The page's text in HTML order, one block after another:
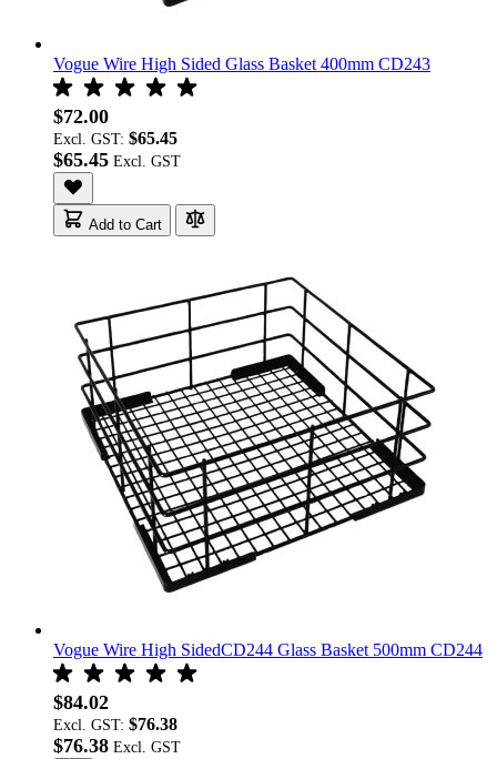
Vogue Wire High Sided Glass Basket 400mm CD243
$72.00
Excl. GST: $65.45
$65.45
Add to Cart
Vogue Wire High SidedCD244 Glass Basket 500mm CD244
$84.02
Excl. GST: $76.38
$76.38